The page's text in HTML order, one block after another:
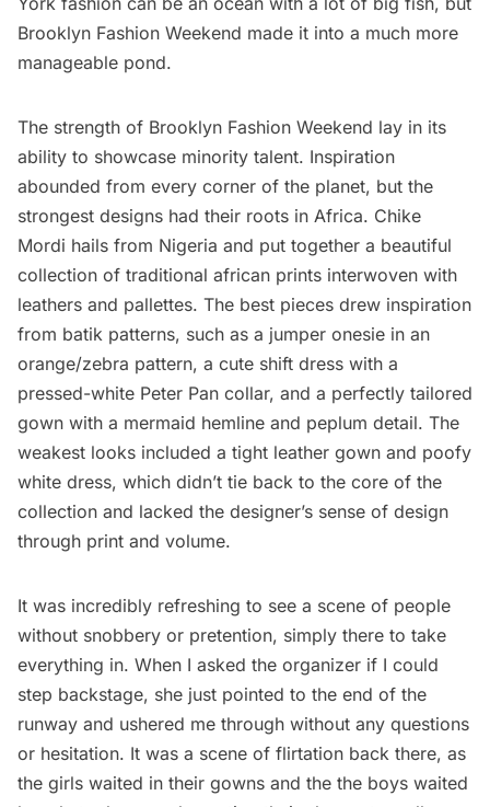
Brooklyn Fashion Weekend made it into a much more
manageable pond.
The strength of Brooklyn Fashion Weekend lay in its
ability to showcase minority talent. Inspiration
abounded from every corner of the planet, but the
strongest designs had their roots in Africa. Chike
Mordi hails from Nigeria and put together a beautiful
collection of traditional african prints interwoven with
leathers and pallettes. The best pieces drew inspiration
from batik patterns, such as a jumper onesie in an
orange/zebra pattern, a cute shift dress with a
pressed-white Peter Pan collar, and a perfectly tailored
gown with a mermaid hemline and peplum detail. The
weakest looks included a tight leather gown and poofy
white dress, which didn’t tie back to the core of the
collection and lacked the designer’s sense of design
through print and volume.
It was incredibly refreshing to see a scene of people
without snobbery or pretention, simply there to take
everything in. When I asked the organizer if I could
step backstage, she just pointed to the end of the
runway and ushered me through without any questions
or hesitation. It was a scene of flirtation back there, as
the girls waited in their gowns and the the boys waited